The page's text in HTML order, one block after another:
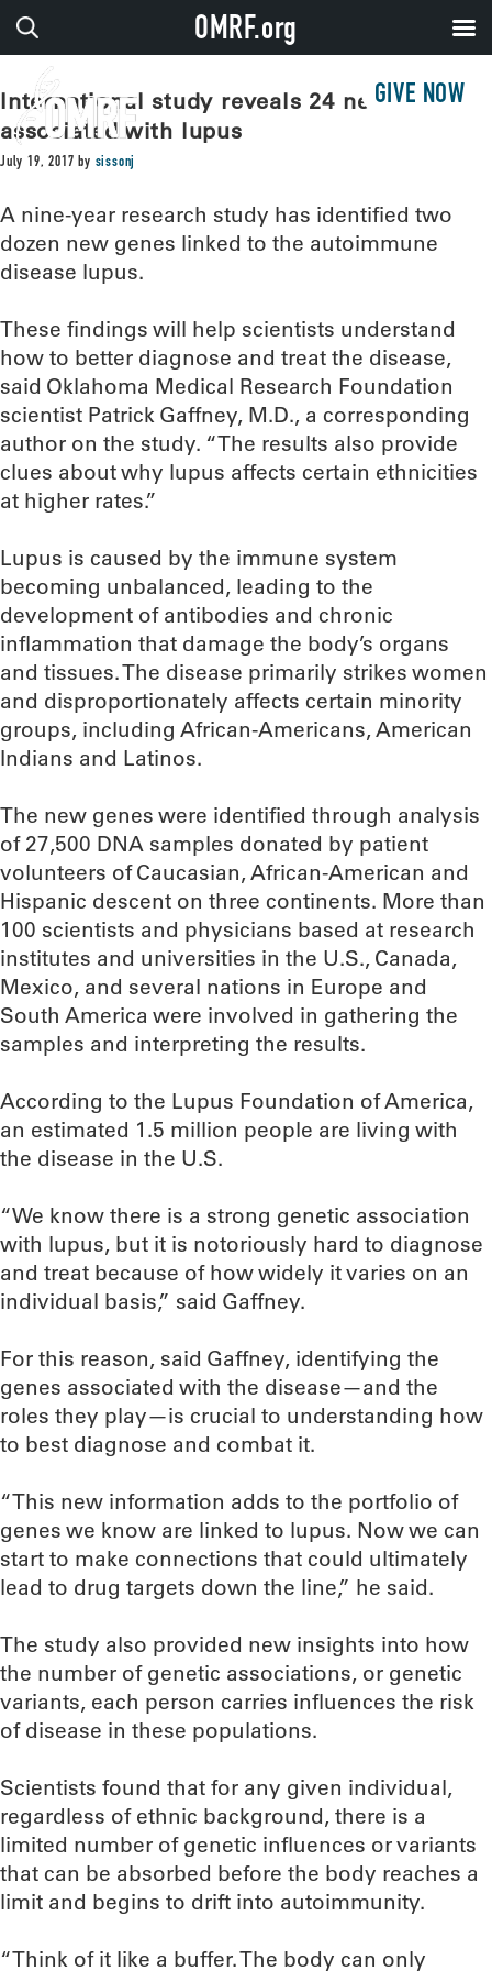
GIVE NOW
International study reveals 24 new genes
associated with lupus
July 19, 2017 by sissonj
A nine-year research study has identified two
dozen new genes linked to the autoimmune
disease lupus.
These findings will help scientists understand
how to better diagnose and treat the disease,
said Oklahoma Medical Research Foundation
scientist Patrick Gaffney, M.D., a corresponding
author on the study. “The results also provide
clues about why lupus affects certain ethnicities
at higher rates.”
Lupus is caused by the immune system
becoming unbalanced, leading to the
development of antibodies and chronic
inflammation that damage the body’s organs
and tissues. The disease primarily strikes women
and disproportionately affects certain minority
groups, including African-Americans, American
Indians and Latinos.
The new genes were identified through analysis
of 27,500 DNA samples donated by patient
volunteers of Caucasian, African-American and
Hispanic descent on three continents. More than
100 scientists and physicians based at research
institutes and universities in the U.S., Canada,
Mexico, and several nations in Europe and
South America were involved in gathering the
samples and interpreting the results.
According to the Lupus Foundation of America,
an estimated 1.5 million people are living with
the disease in the U.S.
“We know there is a strong genetic association
with lupus, but it is notoriously hard to diagnose
and treat because of how widely it varies on an
individual basis,” said Gaffney.
For this reason, said Gaffney, identifying the
genes associated with the disease—and the
roles they play—is crucial to understanding how
to best diagnose and combat it.
“This new information adds to the portfolio of
genes we know are linked to lupus. Now we can
start to make connections that could ultimately
lead to drug targets down the line,” he said.
The study also provided new insights into how
the number of genetic associations, or genetic
variants, each person carries influences the risk
of disease in these populations.
Scientists found that for any given individual,
regardless of ethnic background, there is a
limited number of genetic influences or variants
that can be absorbed before the body reaches a
limit and begins to drift into autoimmunity.
“Think of it like a buffer. The body can only
OMRF.org